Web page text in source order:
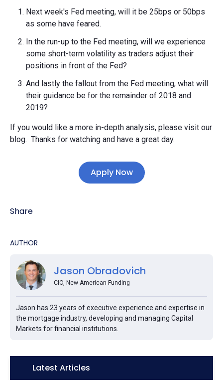
Next week's Fed meeting, will it be 25bps or 50bps
as some have feared.
In the run-up to the Fed meeting, will we experience
some short-term volatility as traders adjust their
positions in front of the Fed?
And lastly the fallout from the Fed meeting, what will
their guidance be for the remainder of 2018 and
2019?
If you would like a more in-depth analysis, please visit our
blog. Thanks for watching and have a great day.
Apply Now
Share
AUTHOR
Jason Obradovich
CIO, New American Funding
Jason has 23 years of executive experience and expertise in
the mortgage industry, developing and managing Capital
Markets for financial institutions.
Icon:Latest Articles